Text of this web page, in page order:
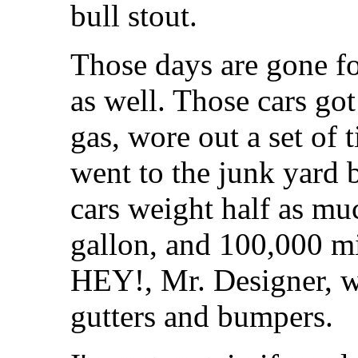
bull stout.
Those days are gone
as well. Those cars
gas, wore out a set of
went to the junk yard
cars weight half as
gallon, and 100,000
HEY!, Mr. Designer,
gutters and bumpers.